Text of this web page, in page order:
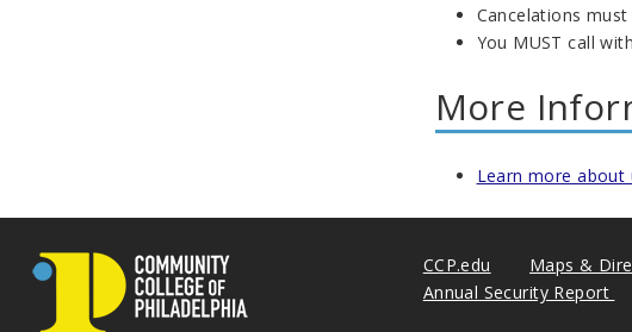
Cancelations
You MUST call
More
Learn more
CCP.edu Maps &
Annual Security Report